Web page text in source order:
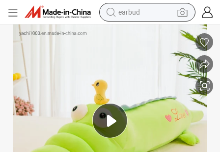
earbud
alloy wheel
tshirt
container house